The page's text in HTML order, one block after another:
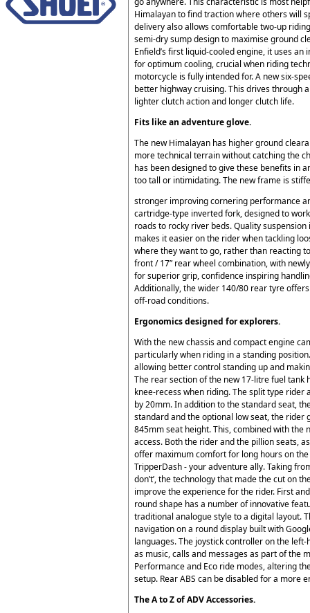
Himalayan to find traction where others will
delivery also allows comfortable two-up
semi-dry sump design to maximise ground
Enfield’s first liquid-cooled engine, it uses
for optimum cooling, crucial when riding
motorcycle is fully intended for. A new six-
better highway cruising. This drives through
lighter clutch action and longer clutch life.
Fits like an adventure glove.
The new Himalayan has higher ground
more technical terrain without catching the
has been designed to give these benefits in
too tall or intimidating. The new frame is
stronger improving cornering performance
cartridge-type inverted fork, designed to
roads to rocky river beds. Quality
makes it easier on the rider when tackling
where they want to go, rather than reacting
front / 17” rear wheel combination, with
for superior grip, confidence inspiring
Additionally, the wider 140/80 rear tyre
off-road conditions.
Ergonomics designed for explorers.
With the new chassis and compact engine
particularly when riding in a standing
allowing better control standing up and
The rear section of the new 17-litre fuel
knee-recess when riding. The split type
by 20mm. In addition to the standard seat,
standard and the optional low seat, the rider
845mm seat height. This, combined with
access. Both the rider and the pillion seats,
offer maximum comfort for long hours on
TripperDash - your adventure ally. Taking
don’t’, the technology that made the cut on
improve the experience for the rider. First
round shape has a number of innovative
traditional analogue style to a digital layout.
navigation on a round display built with
languages. The joystick controller on the
as music, calls and messages as part of the
Performance and Eco ride modes, altering
setup. Rear ABS can be disabled for a more
The A to Z of ADV Accessories.